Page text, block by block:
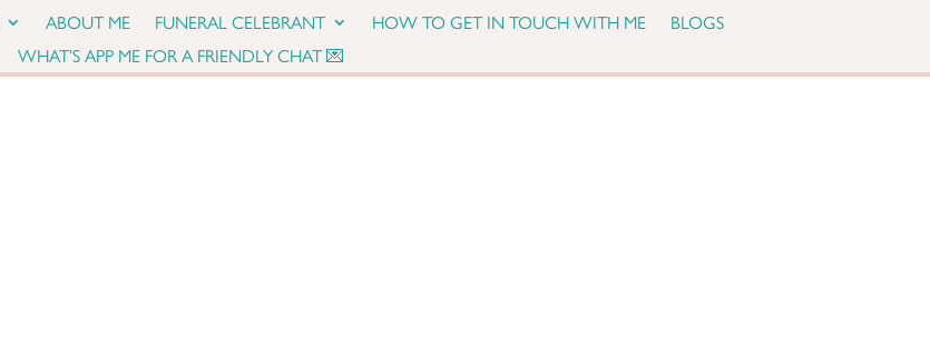
ABOUT ME FUNERAL CELEBRANT HOW TO GET IN TOUCH WITH ME
BLOGS
WHAT’S APP ME FOR A FRIENDLY CHAT 💌